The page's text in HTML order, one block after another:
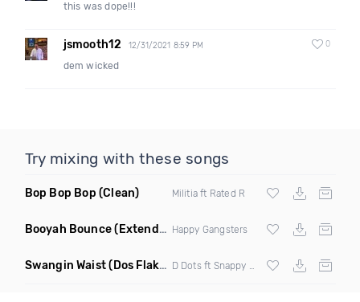
this was dope!!!
jsmooth12 12/31/2021 8:59 PM 0
dem wicked
Try mixing with these songs
Bop Bop Bop (Clean) Militia ft Rated R
Booyah Bounce(Extended Clean) Happy Gangsters
Swangin Waist(Dos Flakos Remix)